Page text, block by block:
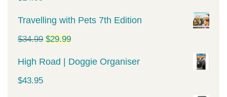
Travelling with Pets 7th Edition
$34.99 Original
price
$29.99Current
price
High Road | Doggie Organiser
$43.95